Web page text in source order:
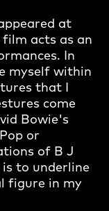
at
film acts as an
In
myself within
that I
come
Bowie's
or
of B J
to underline
figure in my